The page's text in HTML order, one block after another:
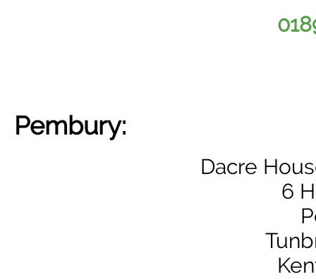
Pembury:
Dacre
6